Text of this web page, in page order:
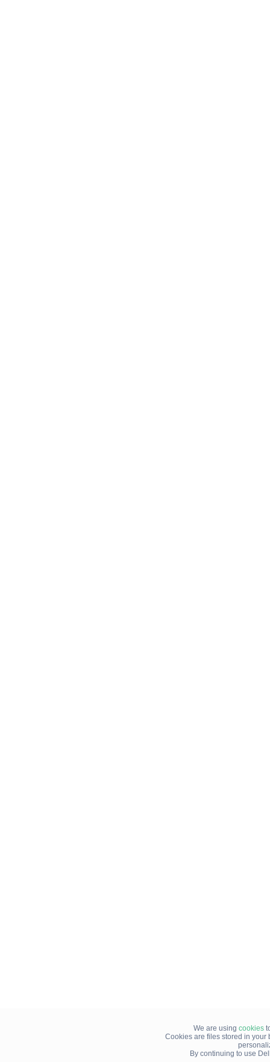
We are using cookies
Cookies are files stored in your
By continuing to use